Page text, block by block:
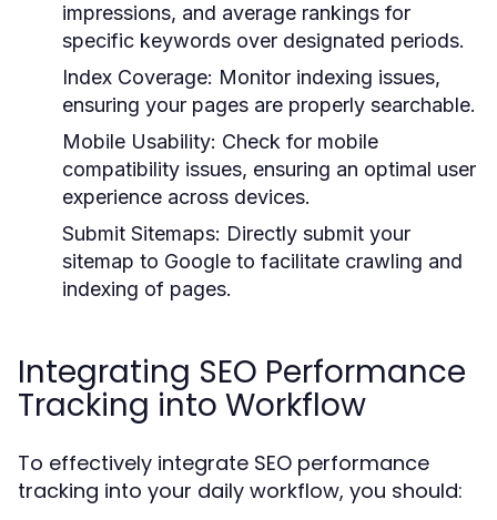
impressions, and average rankings for
specific keywords over designated periods.
Index Coverage: Monitor indexing issues,
ensuring your pages are properly searchable.
Mobile Usability: Check for mobile
compatibility issues, ensuring an optimal user
experience across devices.
Submit Sitemaps: Directly submit your
sitemap to Google to facilitate crawling and
indexing of pages.
Integrating SEO Performance
Tracking into Workflow
To effectively integrate SEO performance
tracking into your daily workflow, you should: